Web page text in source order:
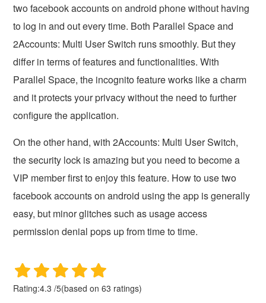
two facebook accounts on android phone without having
to log in and out every time. Both Parallel Space and
2Accounts: Multi User Switch runs smoothly. But they
differ in terms of features and functionalities. With
Parallel Space, the incognito feature works like a charm
and it protects your privacy without the need to further
configure the application.
On the other hand, with 2Accounts: Multi User Switch,
the security lock is amazing but you need to become a
VIP member first to enjoy this feature. How to use two
facebook accounts on android using the app is generally
easy, but minor glitches such as usage access
permission denial pops up from time to time.
Rating:4.3 /5(based on63 ratings)